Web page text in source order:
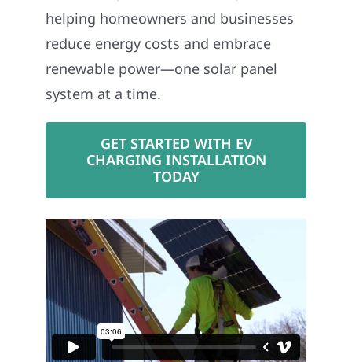
helping homeowners and businesses
reduce energy costs and embrace
renewable power—one solar panel
system at a time.
GET STARTED WITH EV
CHARGING INSTALLATION
TODAY